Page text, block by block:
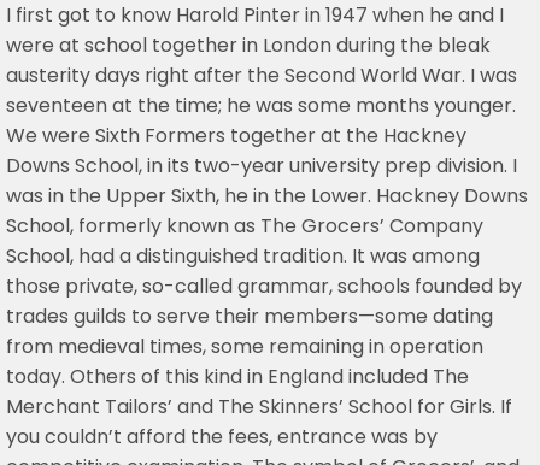
I first got to know Harold Pinter in 1947 when he and I
were at school together in London during the bleak
austerity days right after the Second World War. I was
seventeen at the time; he was some months younger.
We were Sixth Formers together at the Hackney
Downs School, in its two-year university prep division. I
was in the Upper Sixth, he in the Lower. Hackney Downs
School, formerly known as The Grocers’ Company
School, had a distinguished tradition. It was among
those private, so-called grammar, schools founded by
trades guilds to serve their members—some dating
from medieval times, some remaining in operation
today. Others of this kind in England included The
Merchant Tailors’ and The Skinners’ School for Girls. If
you couldn’t afford the fees, entrance was by